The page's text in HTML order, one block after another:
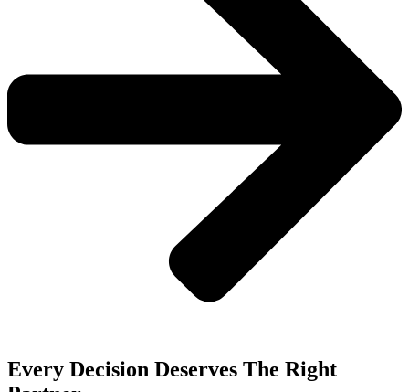
Every Decision Deserves The Right